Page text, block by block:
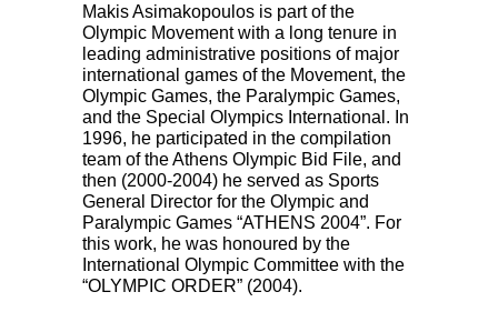
Makis Asimakopoulos is part of the
Olympic Movement with a long tenure in
leading administrative positions of major
international games of the Movement, the
Olympic Games, the Paralympic Games,
and the Special Olympics International. In
1996, he participated in the compilation
team of the Athens Olympic Bid File, and
then (2000-2004) he served as Sports
General Director for the Olympic and
Paralympic Games “ATHENS 2004”. For
this work, he was honoured by the
International Olympic Committee with the
“OLYMPIC ORDER” (2004).